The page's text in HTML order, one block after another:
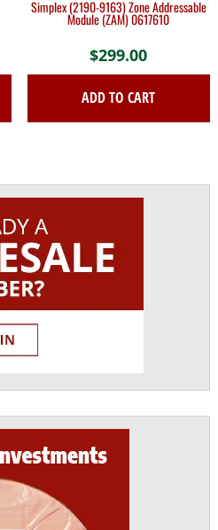
Simplex (2190-9163) Zone Addressable
Module (ZAM) 0617610
$299.00
ADD TO CART